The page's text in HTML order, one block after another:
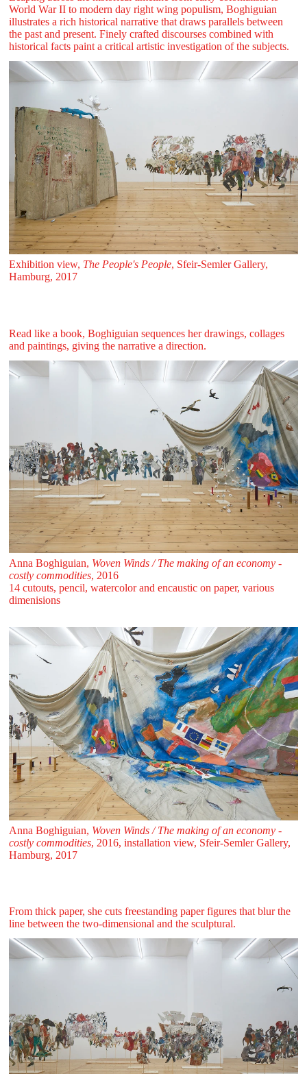
World War II to modern day right wing populism, Boghiguian
illustrates a rich historical narrative that draws parallels between
the past and present. Finely crafted discourses combined with
historical facts paint a critical artistic investigation of the subjects.
Exhibition view, The People's People, Sfeir‑Semler Gallery,
Hamburg, 2017
Read like a book, Boghiguian sequences her drawings, collages
and paintings, giving the narrative a direction.
Anna Boghiguian, Woven Winds / The making of an economy -
costly commodities, 2016
14 cutouts, pencil, watercolor and encaustic on paper, various
dimenisions
Anna Boghiguian, Woven Winds / The making of an economy -
costly commodities, 2016, installation view, Sfeir‑Semler Gallery,
Hamburg, 2017
From thick paper, she cuts freestanding paper figures that blur the
line between the two-dimensional and the sculptural.